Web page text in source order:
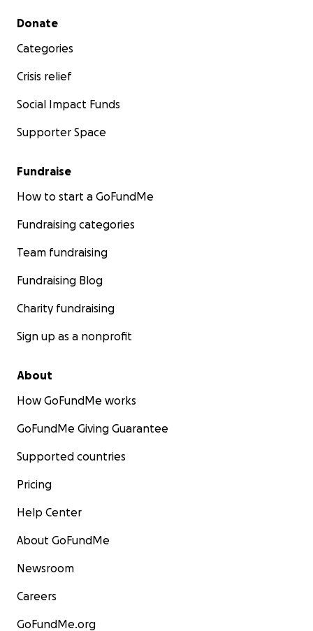
Secondary menu
Donate
Categories
Crisis relief
Social Impact Funds
Supporter Space
Fundraise
How to start a GoFundMe
Fundraising categories
Team fundraising
Fundraising Blog
Charity fundraising
Sign up as a nonprofit
About
How GoFundMe works
GoFundMe Giving Guarantee
Supported countries
Pricing
Help Center
About GoFundMe
Newsroom
Careers
GoFundMe.org